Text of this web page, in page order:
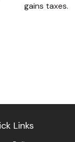
gains taxes.
Links